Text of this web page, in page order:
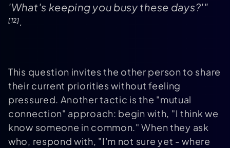
'What's keeping you busy these days?'"
[12].
This question invites the other person to share
their current priorities without feeling
pressured. Another tactic is the "mutual
connection" approach: begin with, "I think we
know someone in common." When they ask
who, respond with, "I'm not sure yet - where